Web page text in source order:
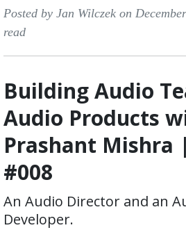
Posted by Jan Wilczek on
read
Building Audio
Audio Products
Prashant Mishra
#008
An Audio Director and an
Developer.